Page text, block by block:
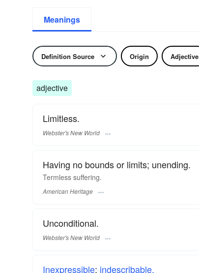
Meanings
Definition Source Origin Adjective
adjective
Limitless.
Webster's New World
Having no bounds or limits; unending.
Termless suffering.
American Heritage
Unconditional.
Webster's New World
Inexpressible; indescribable.